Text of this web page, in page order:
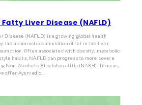
Liver Disease (NAFLD)
Disease (NAFLD) is a growing global health
the abnormal accumulation of fat in the liver,
Often associated with obesity, metabolic
habits, NAFLD can progress to more severe
Non-Alcoholic Steatohepatitis (NASH), fibrosis,
offer Ayurvedic…